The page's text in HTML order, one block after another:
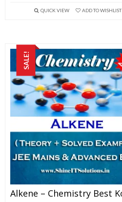
QUICK VIEW ADD TO WISHLIST
SALE!